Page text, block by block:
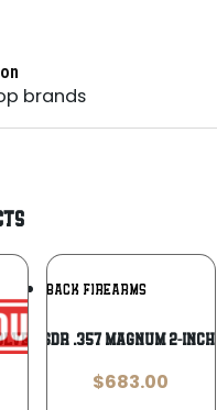
brands
Add To
Wishlist
3-inch
FIREARMS
SDR .357 Magnum 2-
$683.00